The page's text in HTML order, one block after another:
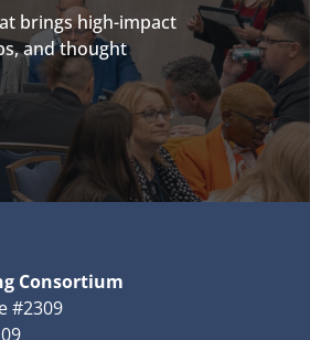
brings high-impact
and thought
Consortium
#2309